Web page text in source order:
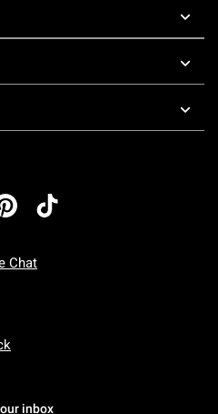
Chat
Friday: 7 AM To 5 PM Pacific Time
To Sunday: 7 AM To 5 PM Pacific
inbox